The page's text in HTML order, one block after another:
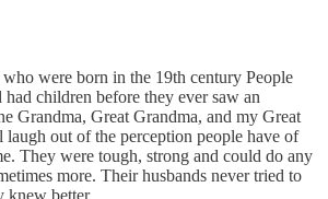
were born in the 19th century People
children before they ever saw an
Grandma, Great Grandma, and my Great
laugh out of the perception people have of
They were tough, strong and could do any
more. Their husbands never tried to
knew better